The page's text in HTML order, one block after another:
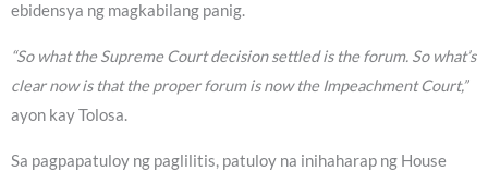
ebidensya ng magkabilang panig.
“So what the Supreme Court decision settled is the forum. So what’s
clear now is that the proper forum is now the Impeachment Court,”
ayon kay Tolosa.
Sa pagpapatuloy ng paglilitis, patuloy na inihaharap ng House